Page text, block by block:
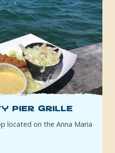
Pier Grille
located on the Anna Maria